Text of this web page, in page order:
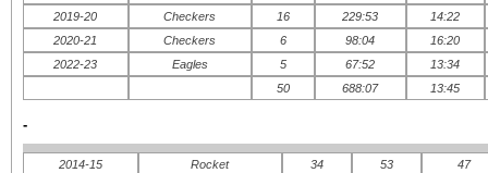
2019-20
Checkers 16 229:53
14:22
2020-21
Checkers 6 98:04
16:20
2022-23
Eagles 5 67:52
13:34
50
688:07 13:45
-
2014-15 Rocket 34 53
47